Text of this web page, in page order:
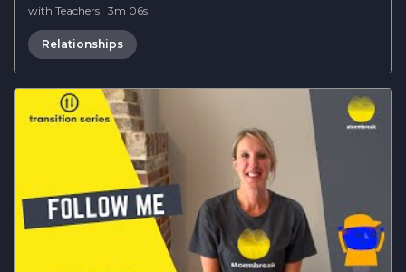
with Teachers · 3m 06s
Relationships